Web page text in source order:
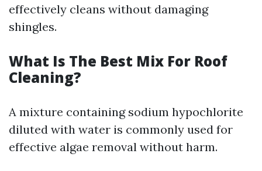
effectively cleans without damaging
shingles.
What Is The Best Mix For Roof
Cleaning?
A mixture containing sodium hypochlorite
diluted with water is commonly used for
effective algae removal without harm.